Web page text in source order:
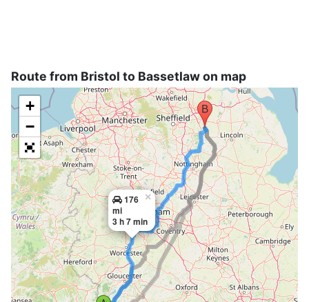
Route from Bristol to Bassetlaw on map
176
mi
3 h 7 min
×
+
−